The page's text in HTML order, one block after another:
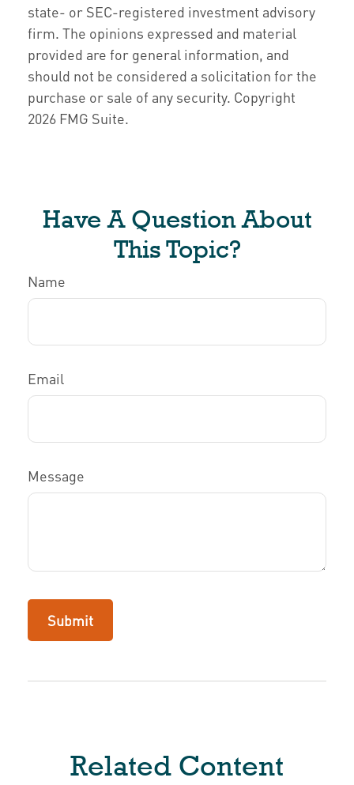
state- or SEC-registered investment advisory
firm. The opinions expressed and material
provided are for general information, and
should not be considered a solicitation for the
purchase or sale of any security. Copyright
2026 FMG Suite.
Have A Question About
This Topic?
Name
Email
Message
Related Content